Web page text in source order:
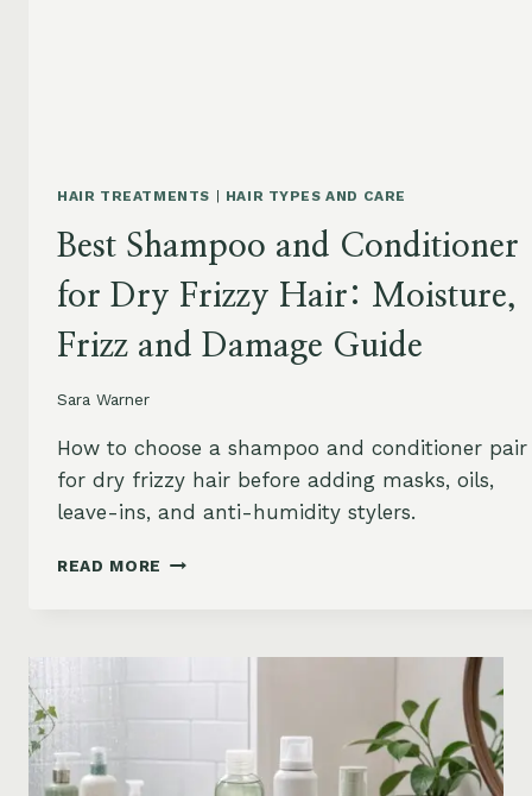
HAIR TREATMENTS | HAIR TYPES AND CARE
Best Shampoo and Conditioner
for Dry Frizzy Hair: Moisture,
Frizz and Damage Guide
Sara Warner
How to choose a shampoo and conditioner pair
for dry frizzy hair before adding masks, oils,
leave-ins, and anti-humidity stylers.
READ MORE BEST
DRY
MOISTURE,